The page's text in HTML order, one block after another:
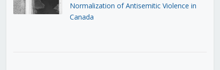
Normalization of Antisemitic Violence in
Canada